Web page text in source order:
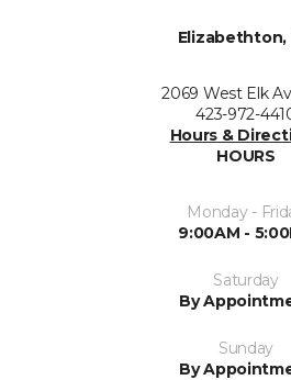
Elizabethton,
2069 West Elk
423-972-
Hours &
HOURS
Monday -
9:00AM -
Saturday
By
Sunday
By